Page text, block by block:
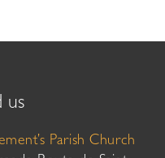
us
Parish Church